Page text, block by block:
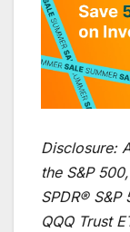
Disclosure:
the S&P
SPDR®
QQQ Trust